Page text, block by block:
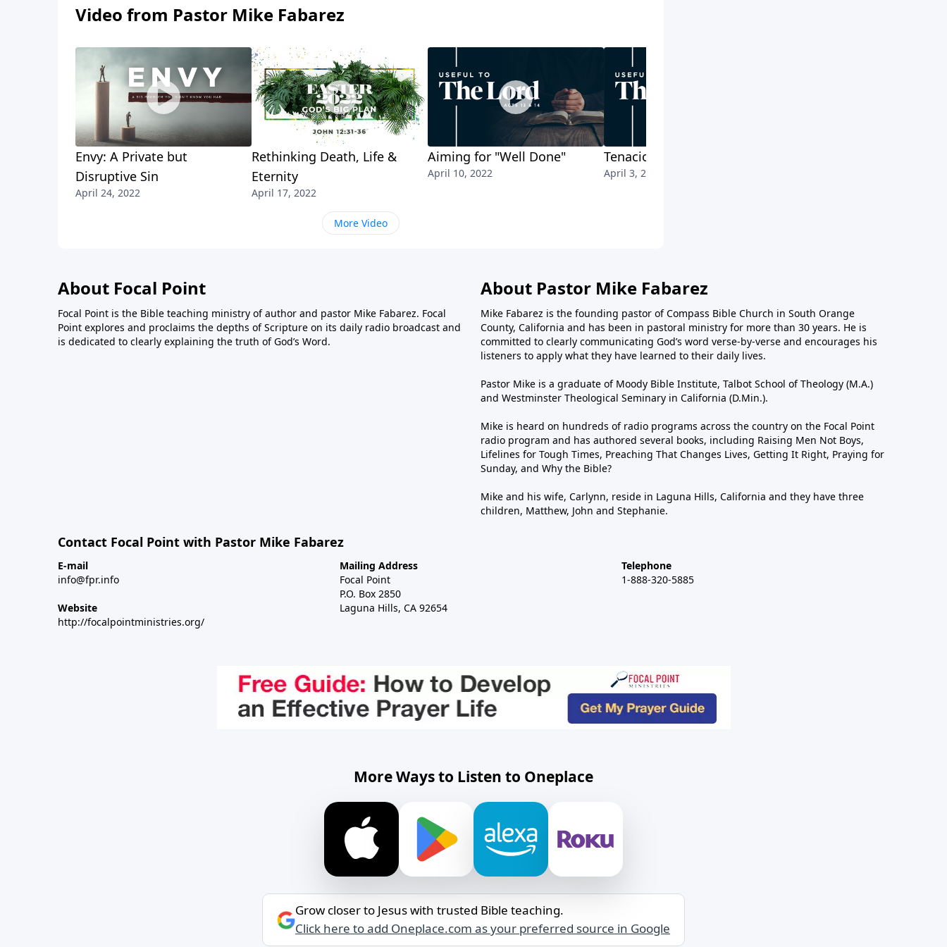
Video from Pastor Mike Fabarez
Envy: A Private but
Disruptive Sin
April 24, 2022
Rethinking Death, Life &
Eternity
April 17, 2022
Aiming for "Well Done"
April 10, 2022
Tenacious Endurance
April 3, 2022
More Video
About Focal Point
Focal Point is the Bible teaching ministry of author and pastor Mike Fabarez. Focal
Point explores and proclaims the depths of Scripture on its daily radio broadcast and
is dedicated to clearly explaining the truth of God’s Word.
About Pastor Mike Fabarez
Mike Fabarez is the founding pastor of Compass Bible Church in South Orange
County, California and has been in pastoral ministry for more than 30 years. He is
committed to clearly communicating God’s word verse-by-verse and encourages his
listeners to apply what they have learned to their daily lives.
Pastor Mike is a graduate of Moody Bible Institute, Talbot School of Theology (M.A.)
and Westminster Theological Seminary in California (D.Min.).
Mike is heard on hundreds of radio programs across the country on the Focal Point
radio program and has authored several books, including Raising Men Not Boys,
Lifelines for Tough Times, Preaching That Changes Lives, Getting It Right, Praying for
Sunday, and Why the Bible?
Mike and his wife, Carlynn, reside in Laguna Hills, California and they have three
children, Matthew, John and Stephanie.
Contact Focal Point with Pastor Mike Fabarez
E-mail
info@fpr.info
Website
http://focalpointministries.org/
Mailing Address
Focal Point
P.O. Box 2850
Laguna Hills, CA 92654
Telephone
1-888-320-5885
More Ways to Listen to Oneplace
Grow closer to Jesus with trusted Bible teaching.
Click here to add Oneplace.com as your preferred source in Google